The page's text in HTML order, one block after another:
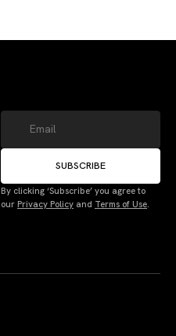
SUBSCRIBE
By clicking ‘Subscribe’ you agree to
our Privacy Policy and Terms of Use.